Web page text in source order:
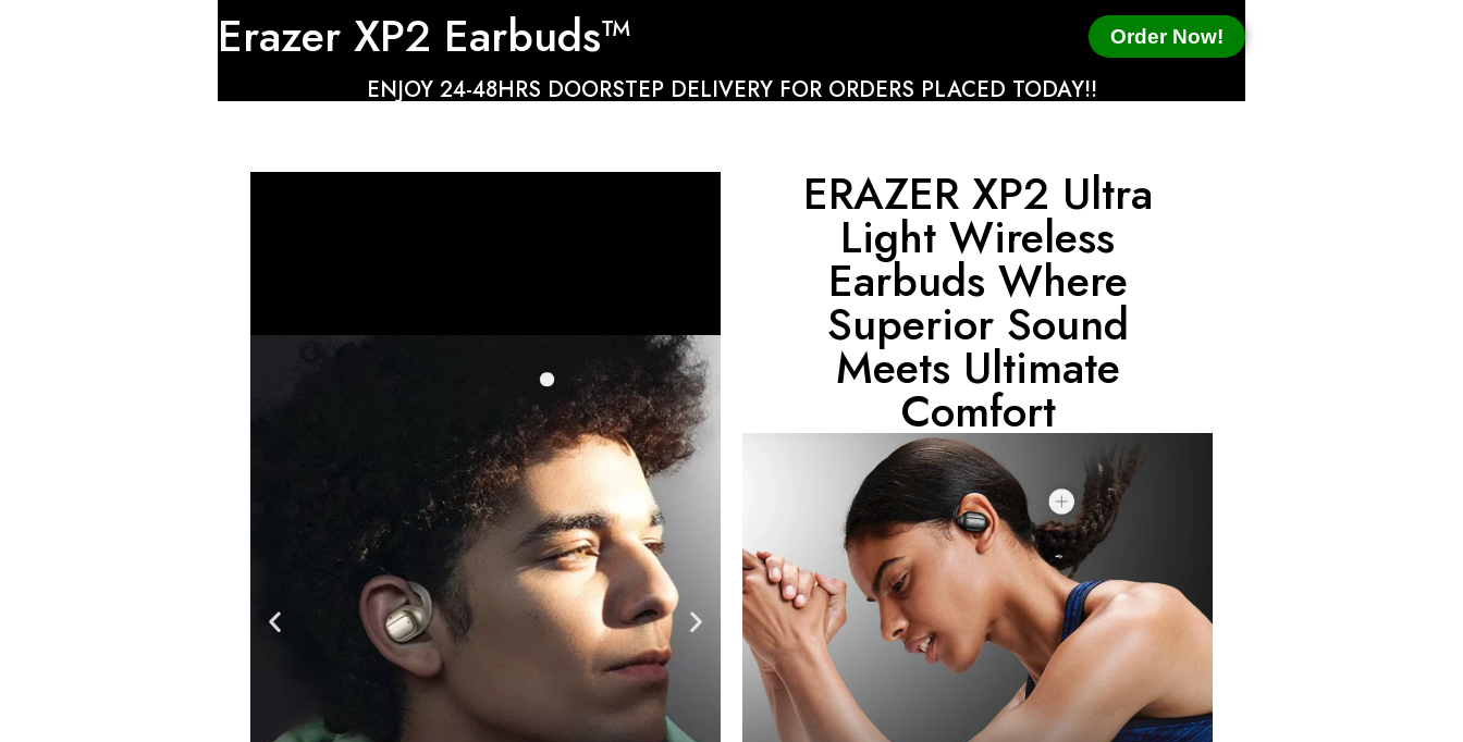
Erazer XP2 Earbuds™ Order Now!
ENJOY 24-48HRS DOORSTEP DELIVERY FOR ORDERS PLACED TODAY!!
ERAZER XP2 Ultra
Light Wireless
Earbuds Where
Superior Sound
Meets Ultimate
Comfort